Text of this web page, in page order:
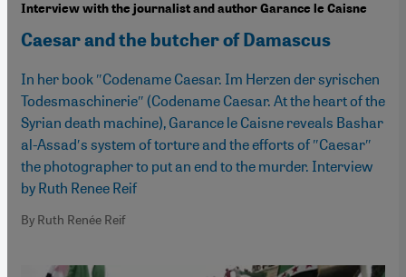
Interview with the journalist and author Garance le Caisne
Caesar and the butcher of Damascus
In her book ″Codename Caesar. Im Herzen der syrischen
Todesmaschinerie″ (Codename Caesar. At the heart of the
Syrian death machine), Garance le Caisne reveals Bashar
al-Assad′s system of torture and the efforts of ″Caesar″
the photographer to put an end to the murder. Interview
by Ruth Renee Reif
By Ruth Renée Reif